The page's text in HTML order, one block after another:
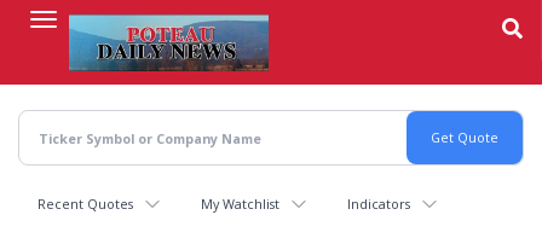
content
Recent Quotes My Watchlist Indicators